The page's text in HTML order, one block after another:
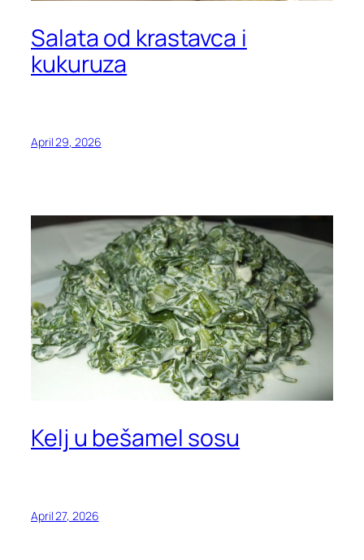
Salata od krastavca i
kukuruza
April 29, 2026
Kelj u bešamel sosu
April 27, 2026